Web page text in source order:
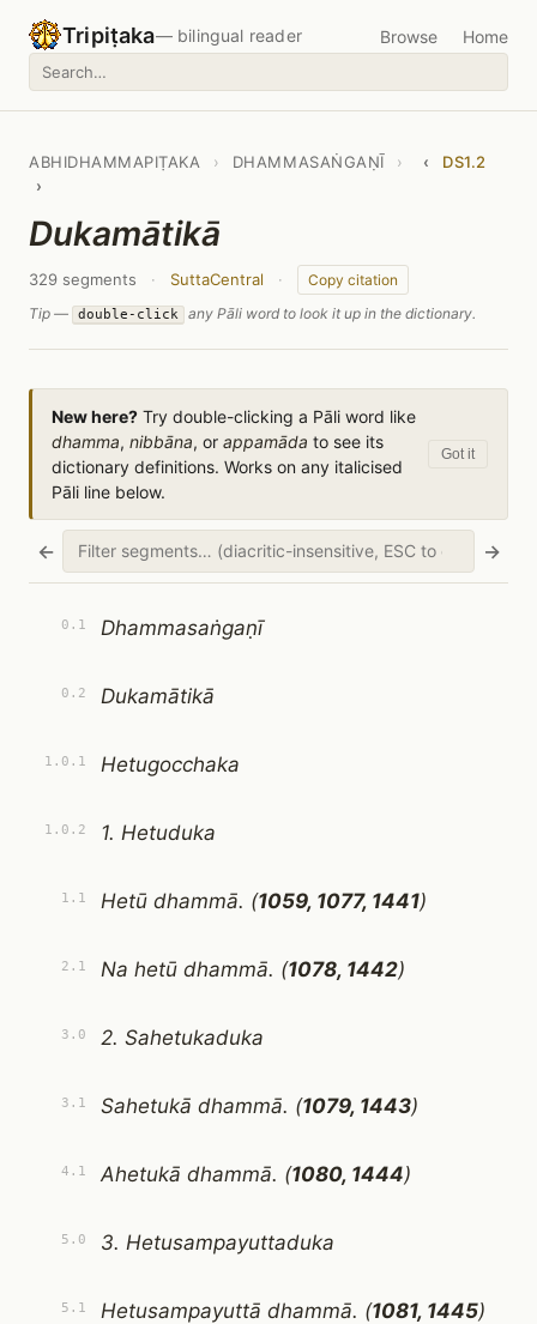
Tripiṭaka— bilingual reader Browse Home
ABHIDHAMMAPIṬAKA › DHAMMASAṄGAṆĪ › ‹
DS1.2
›
Dukamātikā
329 segments · SuttaCentral ·
Copy citation
Tip —
double-click any Pāli word to look it up in the dictionary.
New here? Try double-clicking a Pāli word like
dhamma, nibbāna, or appamāda to see its
dictionary definitions. Works on any italicised
Pāli line below.
Got it
← →
0.1 Dhammasaṅgaṇī
0.2 Dukamātikā
1.0.1 Hetugocchaka
1.0.2 1. Hetuduka
1.1 Hetū dhammā. (1059, 1077, 1441)
2.1 Na hetū dhammā. (1078, 1442)
3.0 2. Sahetukaduka
3.1 Sahetukā dhammā. (1079, 1443)
4.1 Ahetukā dhammā. (1080, 1444)
5.0 3. Hetusampayuttaduka
5.1 Hetusampayuttā dhammā. (1081, 1445)